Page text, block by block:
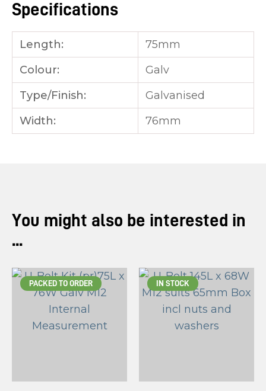
Specifications
Length:
75mm
Colour:
Galv
Type/Finish:
Galvanised
Width:
76mm
You might also be interested in
...
PACKED TO ORDER IN STOCK